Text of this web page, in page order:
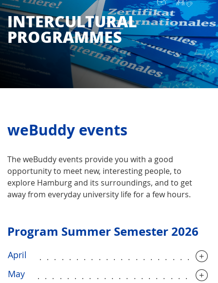
INTERCULTURAL
PROGRAMMES
weBuddy events
The weBuddy events provide you with a good
opportunity to meet new, interesting people, to
explore Hamburg and its surroundings, and to get
away from everyday university life for a few hours.
Program Summer Semester 2026
April
May